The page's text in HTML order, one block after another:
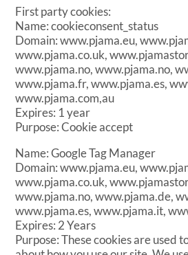
First party cookies:
Name: cookieconsent_status
Domain: www.pjama.eu,
www.pjama.co.uk,
www.pjama.no, www.pjama.no,
www.pjama.fr, www.pjama.es,
www.pjama.com,au
Expires: 1 year
Purpose: Cookie accept
Name: Google Tag Manager
Domain: www.pjama.eu,
www.pjama.co.uk,
www.pjama.no, www.pjama.de,
www.pjama.es, www.pjama.it,
Expires: 2 Years
Purpose: These cookies are used